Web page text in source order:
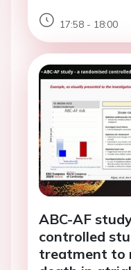
17:58 - 18:00
ABC-AF
controlled
treatment to